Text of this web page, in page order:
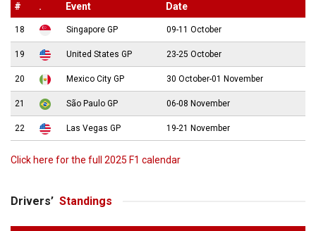
# . Event Date
18 Singapore GP 09-11 October
19 United States GP 23-25 October
20 Mexico City GP 30 October-01 November
21 São Paulo GP 06-08 November
22 Las Vegas GP 19-21 November
Click here for the full 2025 F1 calendar
Drivers’ Standings